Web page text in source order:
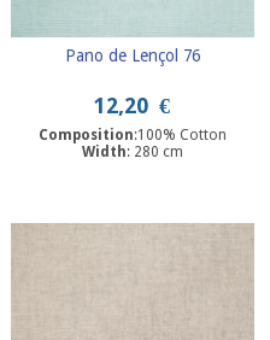
Pano de Lençol 76
12,20 €
Composition:100% Cotton
Width: 280 cm